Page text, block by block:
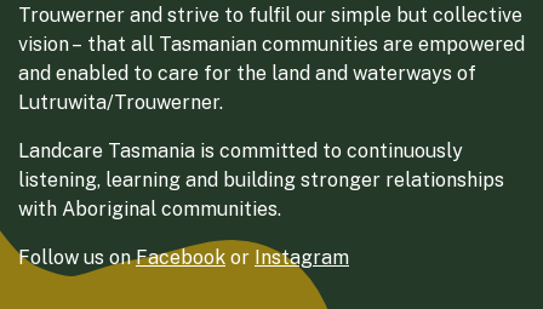
Trouwerner and strive to fulfil our simple but collective
vision – that all Tasmanian communities are empowered
and enabled to care for the land and waterways of
Lutruwita/Trouwerner.
Landcare Tasmania is committed to continuously
listening, learning and building stronger relationships
with Aboriginal communities.
Follow us onFacebook or Instagram